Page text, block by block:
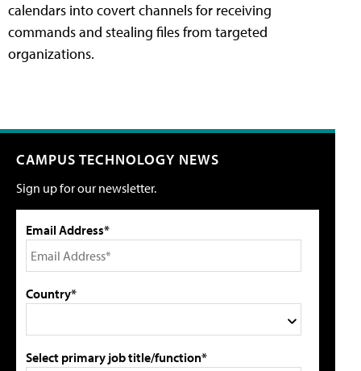
calendars into covert channels for receiving
commands and stealing files from targeted
organizations.
CAMPUS TECHNOLOGY NEWS
Sign up for our newsletter.
Email Address*
Country*
Select primary job title/function*